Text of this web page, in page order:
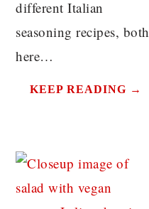
different Italian
seasoning recipes, both
here…
KEEP READING →